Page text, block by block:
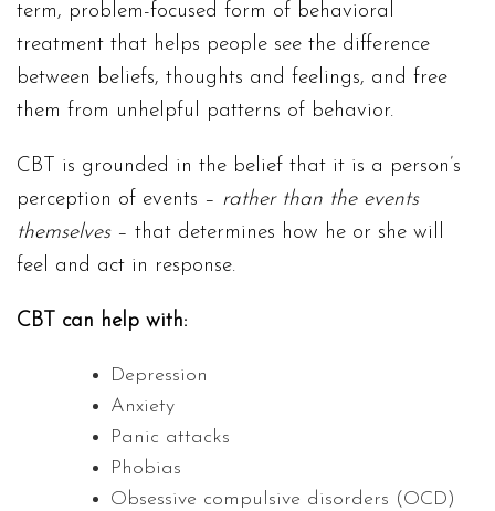
term, problem-focused form of behavioral
treatment that helps people see the difference
between beliefs, thoughts and feelings, and free
them from unhelpful patterns of behavior.
CBT is grounded in the belief that it is a person’s
perception of events – rather than the events
themselves– that determines how he or she will
feel and act in response.
CBT can help with:
Depression
Anxiety
Panic attacks
Phobias
Obsessive compulsive disorders (OCD)